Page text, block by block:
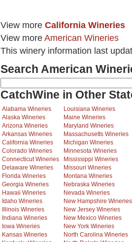
View more California Wineries
View more American Wineries
This winery information last
Search American
CatchWine in Other
Alabama Wineries
Alaska Wineries
Arizona Wineries
Arkansas Wineries
California Wineries
Colorado Wineries
Connecticut Wineries
Delaware Wineries
Florida Wineries
Georgia Wineries
Hawaii Wineries
Idaho Wineries
Illinois Wineries
Indiana Wineries
Iowa Wineries
Kansas Wineries
Louisiana Wineries
Maine Wineries
Maryland Wineries
Massachusetts Wineries
Michigan Wineries
Minnesota Wineries
Mississippi Wineries
Missouri Wineries
Montana Wineries
Nebraska Wineries
Nevada Wineries
New Hampshire Wineries
New Jersey Wineries
New Mexico Wineries
New York Wineries
North Carolina Wineries